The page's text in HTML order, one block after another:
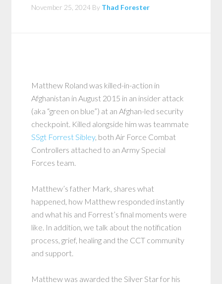
November 25, 2024 By Thad Forester
Matthew Roland was killed-in-action in
Afghanistan in August 2015 in an insider attack
(aka “green on blue”) at an Afghan-led security
checkpoint. Killed alongside him was teammate
SSgt Forrest Sibley, both Air Force Combat
Controllers attached to an Army Special
Forces team.
Matthew’s father Mark, shares what
happened, how Matthew responded instantly
and what his and Forrest’s final moments were
like. In addition, we talk about the notification
process, grief, healing and the CCT community
and support.
Matthew was awarded the Silver Star for his